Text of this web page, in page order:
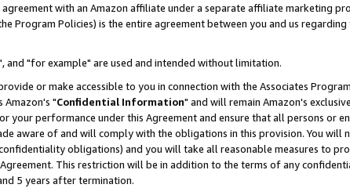
with an Amazon affiliate under a separate affiliate marketing
Program Policies) is the entire agreement between you and us regarding
and "for example" are used and intended without limitation.
or make accessible to you in connection with the Associates
Amazon's "Confidential Information" and will remain Amazon's
performance under this Agreement and ensure that all persons or
aware of and will comply with the obligations in this provision. You will
obligations) and you will take all reasonable measures to
This restriction will be in addition to the terms of any
5 years after termination.